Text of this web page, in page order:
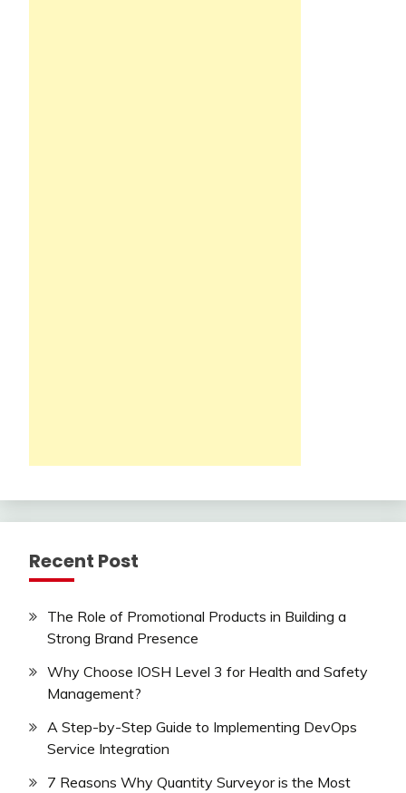
Recent Post
The Role of Promotional Products in Building a
Strong Brand Presence
Why Choose IOSH Level 3 for Health and Safety
Management?
A Step-by-Step Guide to Implementing DevOps
Service Integration
7 Reasons Why Quantity Surveyor is the Most